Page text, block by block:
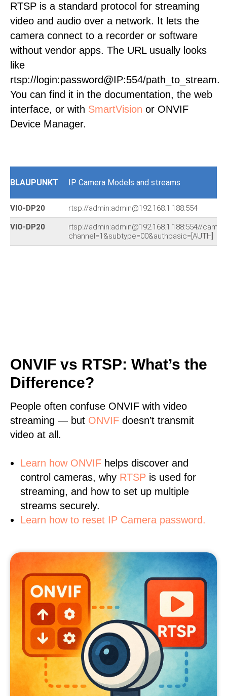
RTSP is a standard protocol for streaming
video and audio over a network. It lets the
camera connect to a recorder or software
without vendor apps. The URL usually looks
like
rtsp://login:password@IP:554/path_to_stream.
You can find it in the documentation, the web
interface, or with SmartVision or ONVIF
Device Manager.
BLAUPUNKT IP Camera Models and streams
VIO-DP20 rtsp://admin:admin@192.168.1.188:554
VIO-DP20
rtsp://admin:admin@192.168.1.188:554//cam/
channel=1&subtype=00&authbasic=[AUTH]
ONVIF vs RTSP: What’s the
Difference?
People often confuse ONVIF with video
streaming — but ONVIF doesn’t transmit
video at all.
Learn how ONVIF helps discover and
control cameras, why RTSP is used for
streaming, and how to set up multiple
streams securely.
Learn how to reset IP Camera password.